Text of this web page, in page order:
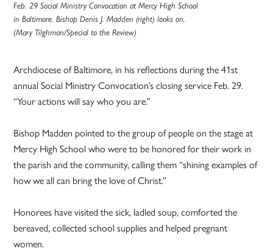
Feb. 29 Social Ministry Convocation at Mercy High School
in Baltimore. Bishop Denis J. Madden (right) looks on.
(Mary Tilghman/Special to the Review)
Archdiocese of Baltimore, in his reflections during the 41st
annual Social Ministry Convocation’s closing service Feb. 29.
“Your actions will say who you are.”
Bishop Madden pointed to the group of people on the stage at
Mercy High School who were to be honored for their work in
the parish and the community, calling them “shining examples of
how we all can bring the love of Christ.”
Honorees have visited the sick, ladled soup, comforted the
bereaved, collected school supplies and helped pregnant
women.